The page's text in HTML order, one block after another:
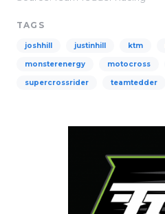
TAGS
joshhill justinhill ktm
monsterenergy motocross
supercrossrider teamtedder